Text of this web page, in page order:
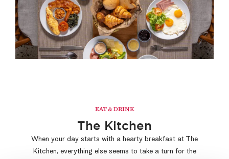
EAT & DRINK
The Kitchen
When your day starts with a hearty breakfast at The
Kitchen, everything else seems to take a turn for the